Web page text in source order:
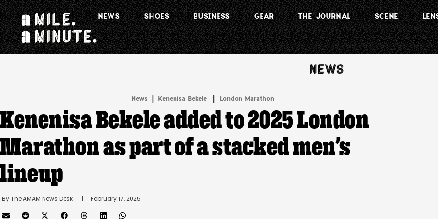
NEWS SHOES BUSINESS GEAR THE JOURNAL SCENE
News | Kenenisa Bekele | London Marathon
Kenenisa Bekele added to 2025 London
Marathon as part of a stacked men’s
lineup
By The AMAM News Desk
      |
February 17, 2025